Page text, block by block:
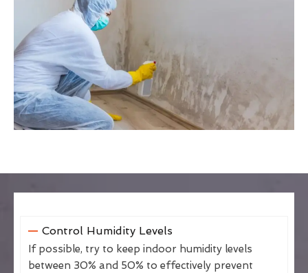
Control Humidity Levels
If possible, try to keep indoor humidity levels
between 30% and 50% to effectively prevent